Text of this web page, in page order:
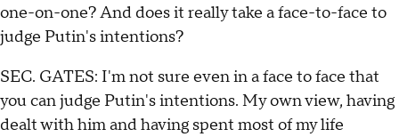
one-on-one? And does it really take a face-to-face to
judge Putin's intentions?
SEC. GATES: I'm not sure even in a face to face that
you can judge Putin's intentions. My own view, having
dealt with him and having spent most of my life